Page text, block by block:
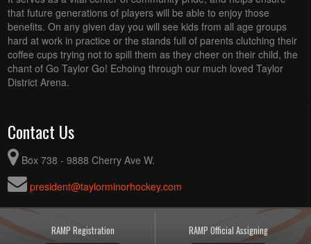
that future generations of players will be able to enjoy those
benefits. On any given day you will see kids from all age groups
hard at work in practice or the stands full of parents clutching their
coffee cups trying not to spill them as they cheer on their child, the
chant of Go Taylor Go! Echoing through our much loved Taylor
District Arena.
Contact Us
Box 738 - 9888 Cherry Ave W.
president@taylorminorhockey.com
RAMP Registration RAMP Official Assigning